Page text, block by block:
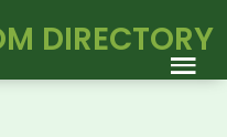
DIRECTORY